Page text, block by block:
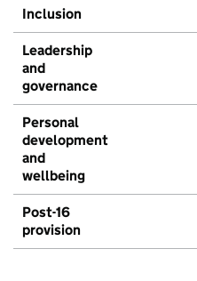
Inclusion
Leadership
and
governance
Personal
development
and
wellbeing
Post-16
provision